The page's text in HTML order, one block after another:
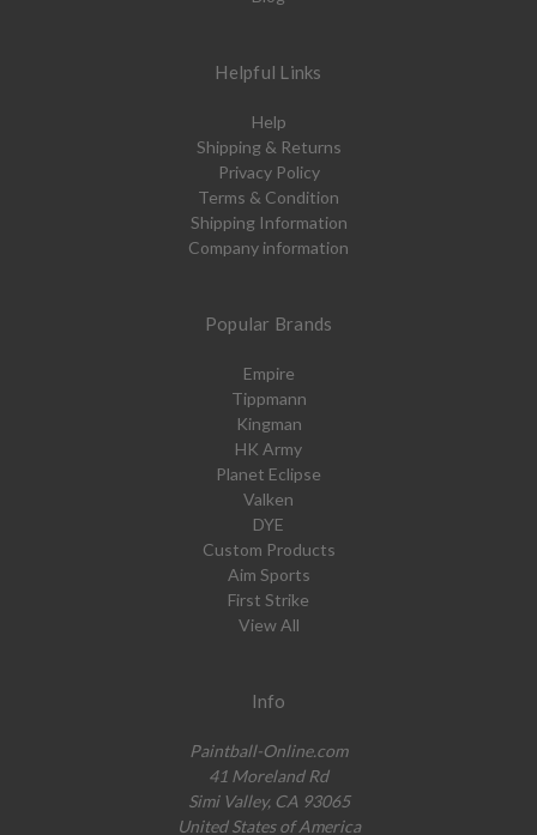
Helpful Links
Help
Shipping & Returns
Privacy Policy
Terms & Condition
Shipping Information
Company information
Popular Brands
Empire
Tippmann
Kingman
HK Army
Planet Eclipse
Valken
DYE
Custom Products
Aim Sports
First Strike
View All
Info
Paintball-Online.com
41 Moreland Rd
Simi Valley, CA 93065
United States of America